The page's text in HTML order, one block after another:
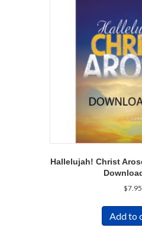
Hallelujah! Christ
$7.95
Add to